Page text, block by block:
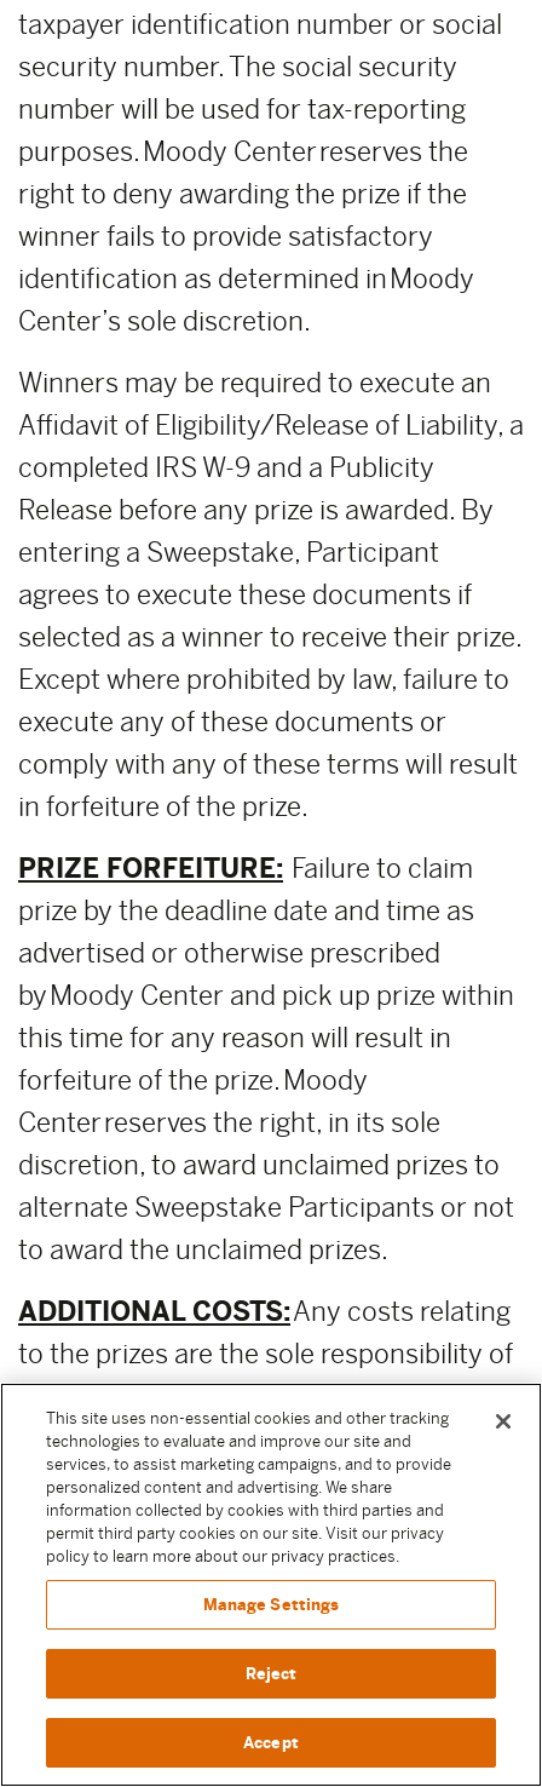
taxpayer identification number or social
security number. The social security
number will be used for tax-reporting
purposes. Moody Center reserves the
right to deny awarding the prize if the
winner fails to provide satisfactory
identification as determined in Moody
Center’s sole discretion.
Winners may be required to execute an
Affidavit of Eligibility/Release of Liability, a
completed IRS W-9 and a Publicity
Release before any prize is awarded. By
entering a Sweepstake, Participant
agrees to execute these documents if
selected as a winner to receive their prize.
Except where prohibited by law, failure to
execute any of these documents or
comply with any of these terms will result
in forfeiture of the prize.
PRIZE FORFEITURE: Failure to claim
prize by the deadline date and time as
advertised or otherwise prescribed
by Moody Center and pick up prize within
this time for any reason will result in
forfeiture of the prize. Moody
Center reserves the right, in its sole
discretion, to award unclaimed prizes to
alternate Sweepstake Participants or not
to award the unclaimed prizes.
ADDITIONAL COSTS:Any costs relating
to the prizes are the sole responsibility of
PUBLICITY RELEASE:Unless prohibited
by applicable law, Participant authorizes
and irrevocably grants, without
compensation, to Moody Center and the
other Released Parties (as defined above)
permission to, from time to time,
reference and discuss Participant and
their participation in the Sweepstake in
This site uses non-essential cookies and other tracking
technologies to evaluate and improve our site and
services, to assist marketing campaigns, and to provide
personalized content and advertising. We share
information collected by cookies with third parties and
permit third party cookies on our site. Visit our privacy
policy to learn more about our privacy practices.
Manage Settings
Reject
Accept